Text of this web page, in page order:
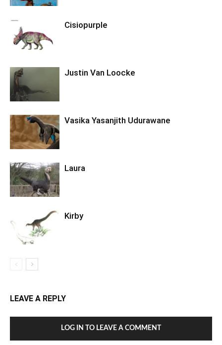
Cisiopurple
Justin Van Loocke
Vasika Yasanjith Udurawane
Laura
Kirby
LEAVE A REPLY
LOG IN TO LEAVE A COMMENT